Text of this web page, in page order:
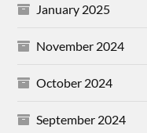
January 2025
November 2024
October 2024
September 2024